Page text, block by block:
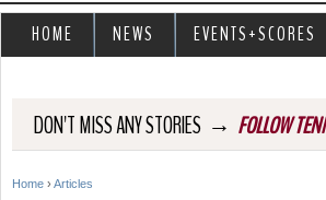
DON'T MISS ANY STORIES → FOLLOW
Home › Articles
HOME NEWS EVENTS+SCORES